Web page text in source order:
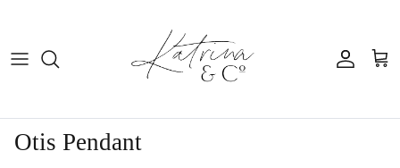
content
Holiday Shoppe
Furniture
Otis Pendant